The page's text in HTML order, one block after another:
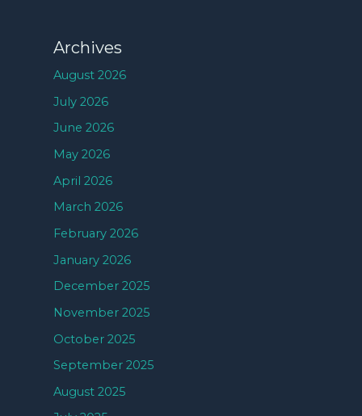
Archives
August 2026
July 2026
June 2026
May 2026
April 2026
March 2026
February 2026
January 2026
December 2025
November 2025
October 2025
September 2025
August 2025